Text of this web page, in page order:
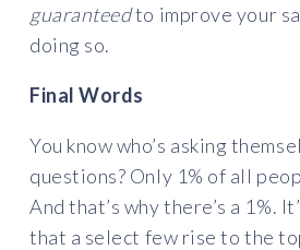
guaranteedto improve your
doing so.
Final Words
You know who’s asking
questions? Only 1% of all
And that’s why there’s a 1%.
that a select few rise to the